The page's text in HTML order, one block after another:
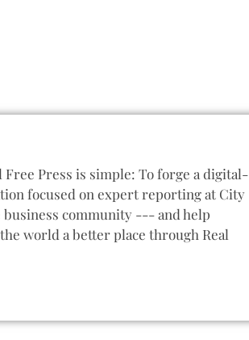
Press is simple: To forge a digital-
focused on expert reporting at City
community --- and help
world a better place through Real